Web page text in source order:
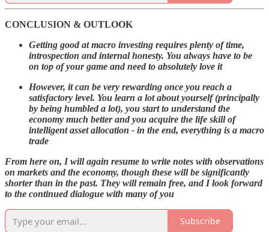
CONCLUSION & OUTLOOK
Getting good at macro investing requires plenty of time,
introspection and internal honesty. You always have to be
on top of your game and need to absolutely love it
However, it can be very rewarding once you reach a
satisfactory level. You learn a lot about yourself (principally
by being humbled a lot), you start to understand the
economy much better and you acquire the life skill of
intelligent asset allocation - in the end, everything is a macro
trade
From here on, I will again resume to write notes with observations
on markets and the economy, though these will be significantly
shorter than in the past. They will remain free, and I look forward
to the continued dialogue with many of you
Subscribe